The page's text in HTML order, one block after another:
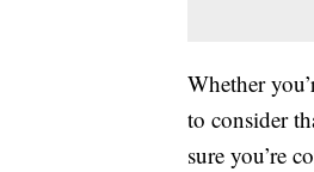
Whether
to consider
sure you’re